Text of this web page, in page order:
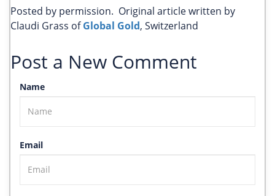
Posted by permission. Original article written by
Claudi Grass ofGlobal Gold, Switzerland
Post a New Comment
Name
Email